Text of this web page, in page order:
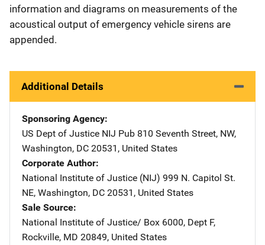
information and diagrams on measurements of the
acoustical output of emergency vehicle sirens are
appended.
Additional Details
Sponsoring Agency
US Dept of Justice NIJ Pub Address
810 Seventh Street, NW,
Washington, DC 20531 , United States
Corporate Author
National Institute of Justice (NIJ) Address
999 N. Capitol St.
NE, Washington, DC 20531 , United States
Sale Source
National Institute of Justice/ Address
Box 6000, Dept F,
Rockville, MD 20849, United States